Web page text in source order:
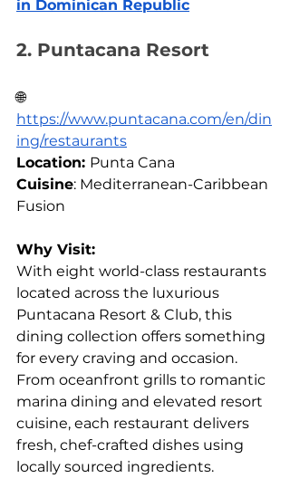
in Dominican Republic
2. Puntacana Resort
🌐
https://www.puntacana.com/en/din
ing/restaurants
Location: Punta Cana
Cuisine: Mediterranean-Caribbean
Fusion
Why Visit:
With eight world-class restaurants
located across the luxurious
Puntacana Resort & Club, this
dining collection offers something
for every craving and occasion.
From oceanfront grills to romantic
marina dining and elevated resort
cuisine, each restaurant delivers
fresh, chef-crafted dishes using
locally sourced ingredients.